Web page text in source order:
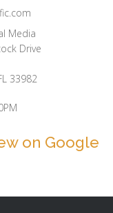
Media
Drive
33982
on Google